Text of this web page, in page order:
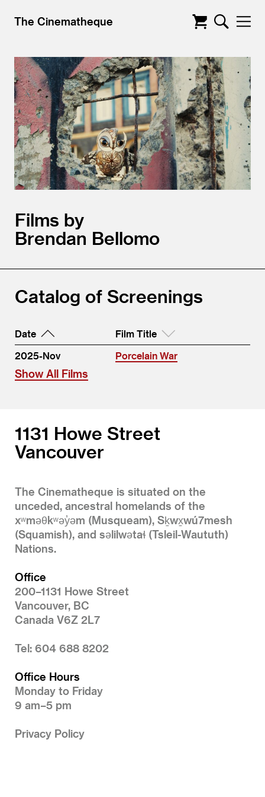
The Cinematheque
Films by
Brendan Bellomo
Catalog of Screenings
Date
Film Title
2025-Nov
Porcelain War
Show All Films
1131 Howe Street
Vancouver
The Cinematheque is situated on the
unceded, ancestral homelands of the
xʷməθkʷəy̓əm (Musqueam), Sḵwx̱wú7mesh
(Squamish), and səlilwətaɬ (Tsleil-Waututh)
Nations.
Office
200–1131 Howe Street
Vancouver, BC
Canada V6Z 2L7
Tel: 604 688 8202
Office Hours
Monday to Friday
9 am–5 pm
Privacy Policy